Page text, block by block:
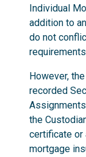
Individual
addition to
do not
However,
recorded
the
certificate or
mortgage